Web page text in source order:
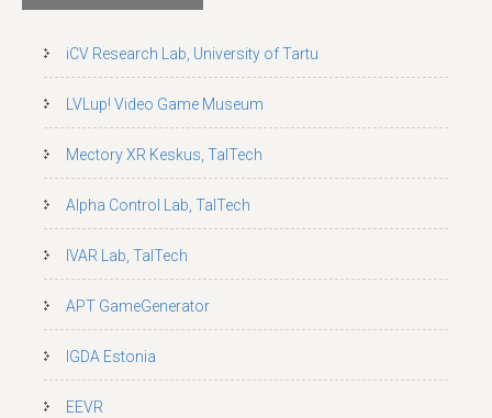
iCV Research Lab, University of Tartu
LVLup! Video Game Museum
Mectory XR Keskus, TalTech
Alpha Control Lab, TalTech
IVAR Lab, TalTech
APT GameGenerator
IGDA Estonia
EEVR